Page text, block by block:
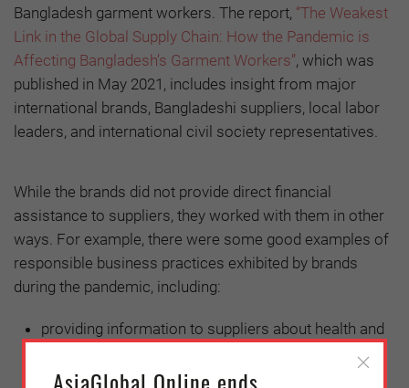
Bangladesh garment workers. The report, “The Weakest
Link in the Global Supply Chain: How the Pandemic is
Affecting Bangladesh’s Garment Workers”, which was
published in May 2021, includes insight from major
international brands, Bangladeshi suppliers, local labor
leaders, and international civil society representatives.
While the brands did not provide direct financial
assistance to suppliers, they worked with them in other
ways. For example, there were some good examples of
responsible business practices exhibited by brands
during the pandemic, including:
providing information to suppliers about health and
intervening on behalf of suppliers to enable liquidity